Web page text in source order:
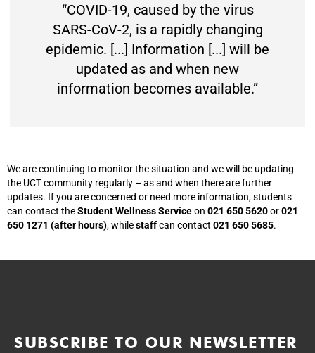
“COVID-19, caused by the virus
SARS-CoV-2, is a rapidly changing
epidemic. [...] Information [...] will be
updated as and when new
information becomes available.”
We are continuing to monitor the situation and we will be updating
the UCT community regularly – as and when there are further
updates. If you are concerned or need more information, students
can contact theStudent Wellness Serviceon 021 650 5620or021
650 1271 (after hours), whilestaffcan contact 021 650 5685.
SUBSCRIBE TO OUR NEWSLETTER